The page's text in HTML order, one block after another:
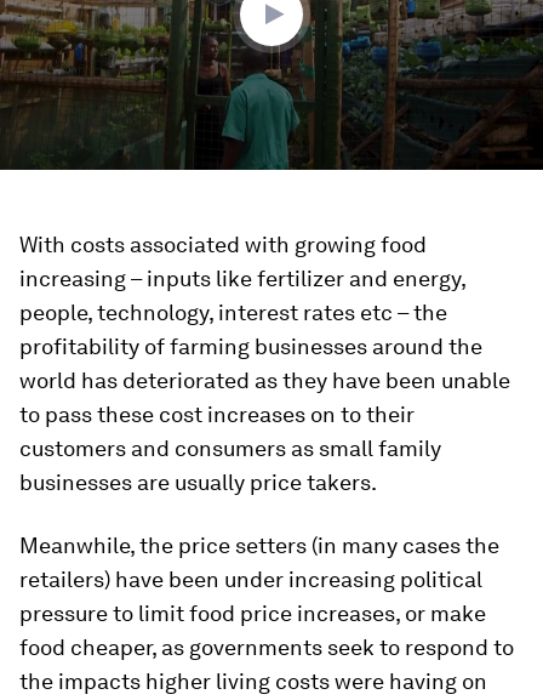
With costs associated with growing food
increasing – inputs like fertilizer and energy,
people, technology, interest rates etc – the
profitability of farming businesses around the
world has deteriorated as they have been unable
to pass these cost increases on to their
customers and consumers as small family
businesses are usually price takers.
Meanwhile, the price setters (in many cases the
retailers) have been under increasing political
pressure to limit food price increases, or make
food cheaper, as governments seek to respond to
the impacts higher living costs were having on